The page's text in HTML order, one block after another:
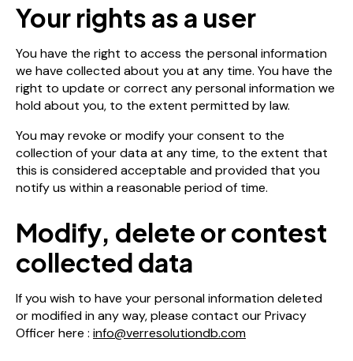
Your rights as a user
You have the right to access the personal information
we have collected about you at any time. You have the
right to update or correct any personal information we
hold about you, to the extent permitted by law.
You may revoke or modify your consent to the
collection of your data at any time, to the extent that
this is considered acceptable and provided that you
notify us within a reasonable period of time.
Modify, delete or contest
collected data
If you wish to have your personal information deleted
or modified in any way, please contact our Privacy
Officer here : info@verresolutiondb.com